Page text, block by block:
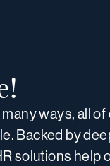
ways, all
Backed by
solutions help